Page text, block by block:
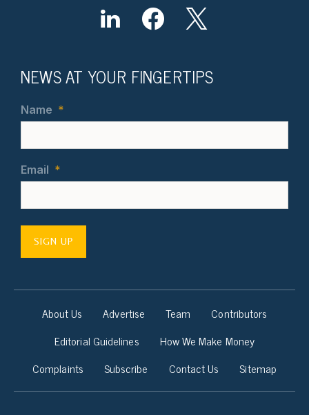
NEWS AT YOUR FINGERTIPS
Name *
Email *
SIGN UP
About Us Advertise Team
Contributors
Editorial Guidelines
How We Make Money
Complaints
Subscribe Contact Us Sitemap